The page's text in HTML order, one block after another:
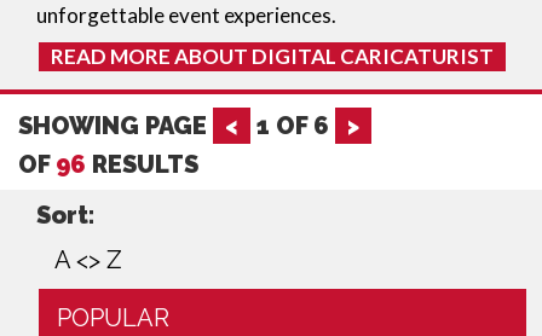
unforgettable event experiences.
READ MORE ABOUT DIGITAL CARICATURIST
SHOWING PAGE < 1 OF 6
>
OF 96 RESULTS
Sort:
A <> Z
POPULAR